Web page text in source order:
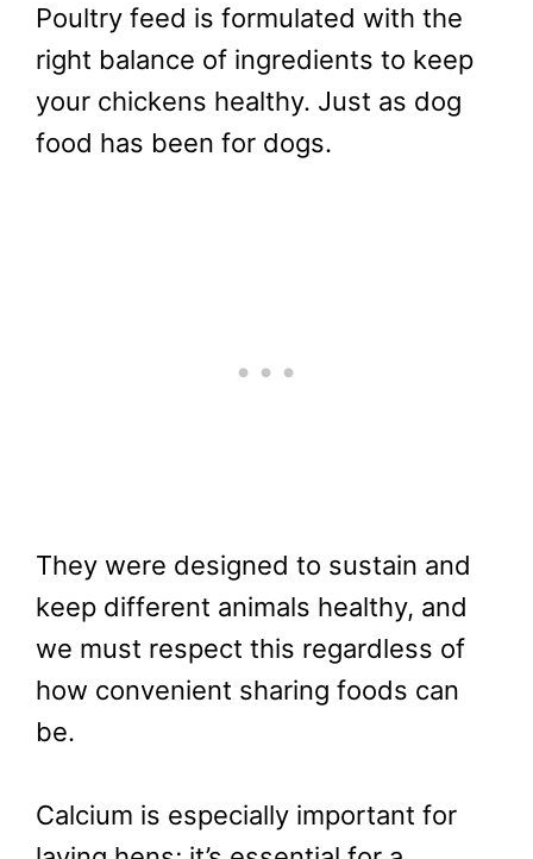
Poultry feed is formulated with the
right balance of ingredients to keep
your chickens healthy. Just as dog
food has been for dogs.
They were designed to sustain and
keep different animals healthy, and
we must respect this regardless of
how convenient sharing foods can
be.
Calcium is especially important for